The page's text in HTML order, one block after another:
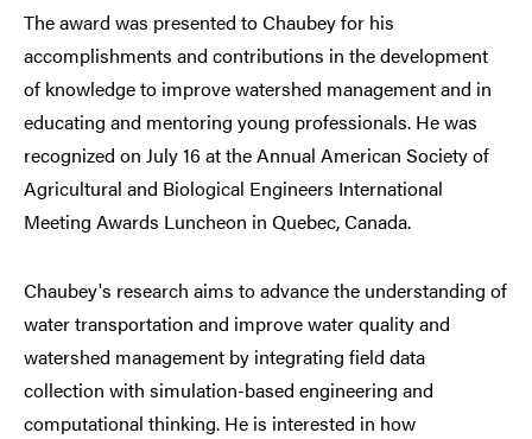
The award was presented to Chaubey for his
accomplishments and contributions in the development
of knowledge to improve watershed management and in
educating and mentoring young professionals. He was
recognized on July 16 at the Annual American Society of
Agricultural and Biological Engineers International
Meeting Awards Luncheon in Quebec, Canada.
Chaubey's research aims to advance the understanding of
water transportation and improve water quality and
watershed management by integrating field data
collection with simulation-based engineering and
computational thinking. He is interested in how